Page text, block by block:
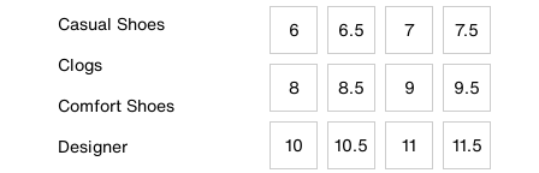
Casual Shoes
Clogs
Comfort Shoes
Designer
6 6.5 7 7.5
8 8.5 9 9.5
10 10.5 11 11.5